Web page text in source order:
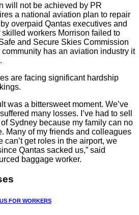
will not be achieved by PR
a national aviation plan to repair
overpaid Qantas executives and
workers Morrison failed to
and Secure Skies Commission
has an aviation industry it
are facing significant hardship
was a bittersweet moment. We’ve
many losses. I’ve had to sell
Sydney because my family can no
Many of my friends and colleagues
can’t get roles in the airport, we
Qantas sacked us,” said
baggage worker.
FOR WORKERS